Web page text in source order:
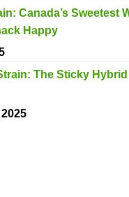
Canada’s Sweetest
Happy
The Sticky